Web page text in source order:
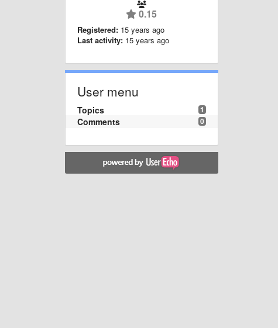
0.15
Registered: 15 years ago
Last activity: 15 years ago
User menu
1
Topics
0
Comments